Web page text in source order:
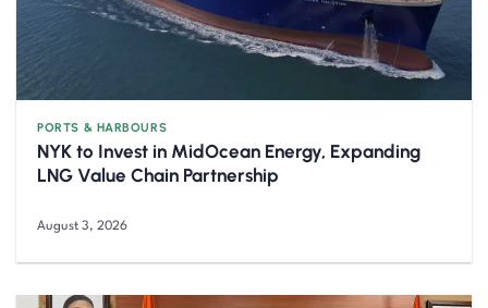
PORTS & HARBOURS
NYK to Invest in MidOcean Energy, Expanding
LNG Value Chain Partnership
August 3, 2026